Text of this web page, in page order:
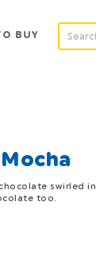
BUY
swirled in
too.